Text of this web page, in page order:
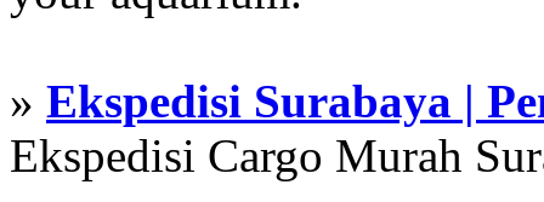
» Ekspedisi Surabaya |
Ekspedisi Cargo Murah